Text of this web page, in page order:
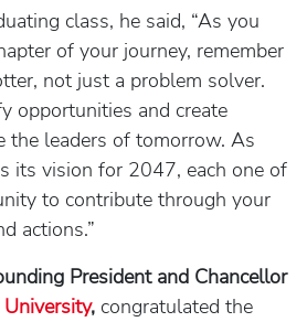
class, he said, “As you
of your journey, remember
not just a problem solver.
opportunities and create
leaders of tomorrow. As
its vision for 2047, each one of
to contribute through your
actions.”
President and Chancellor
, congratulated the